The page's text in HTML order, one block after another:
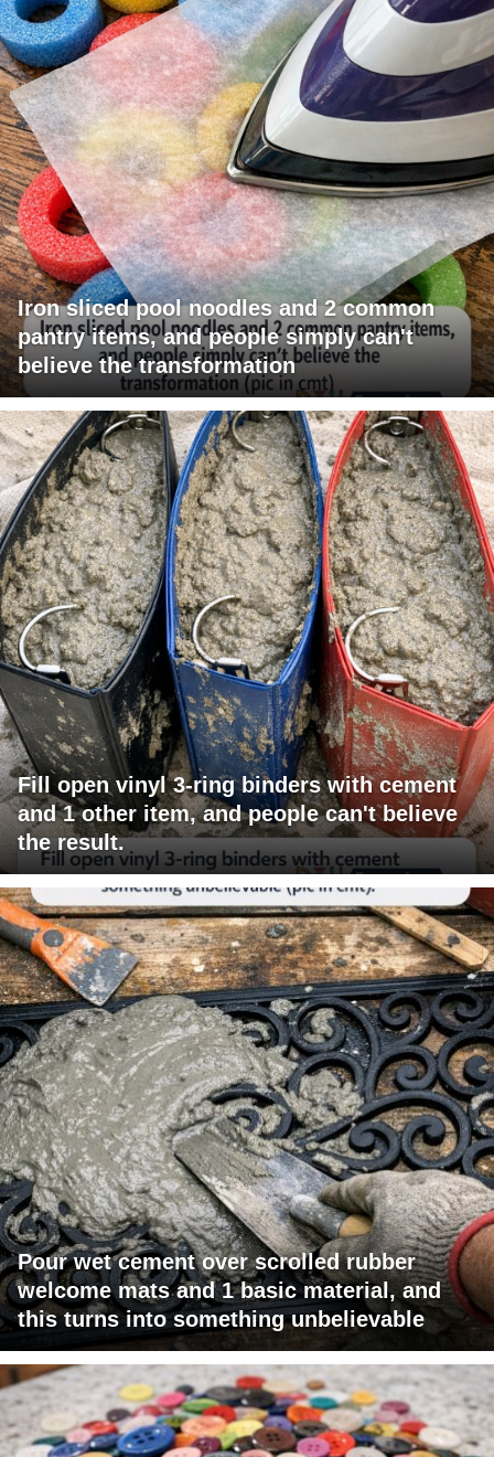
Iron sliced pool noodles and 2 common
pantry items, and people simply can't
believe the transformation
Fill open vinyl 3-ring binders with cement
and 1 other item, and people can't believe
the result.
Pour wet cement over scrolled rubber
welcome mats and 1 basic material, and
this turns into something unbelievable